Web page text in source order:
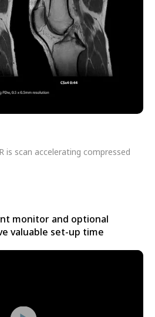
is scan accelerating compressed
monitor and optional
valuable set-up time